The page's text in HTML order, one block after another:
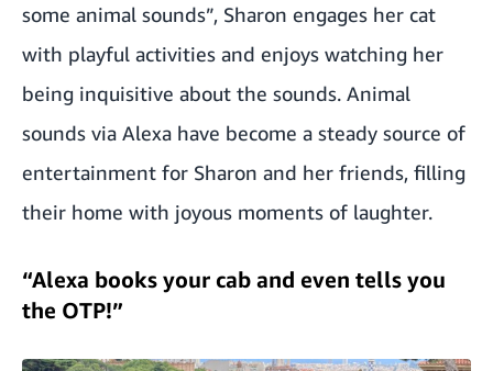
some animal sounds”, Sharon engages her cat
with playful activities and enjoys watching her
being inquisitive about the sounds. Animal
sounds via Alexa have become a steady source of
entertainment for Sharon and her friends, filling
their home with joyous moments of laughter.
“Alexa books your cab and even tells you
the OTP!”